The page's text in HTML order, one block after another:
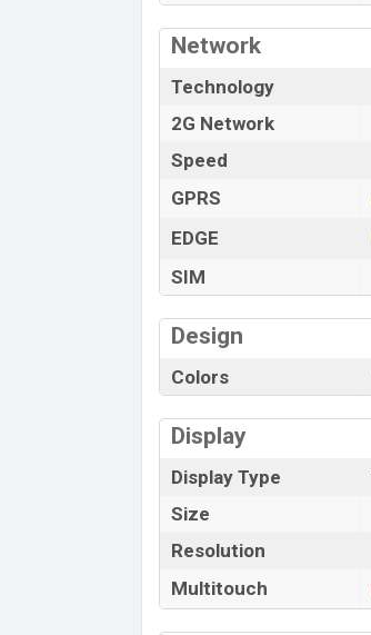
Network
Technology
2G Network
Speed
GPRS
EDGE
SIM
Design
Colors
Display
Display Type
Size
Resolution
Multitouch